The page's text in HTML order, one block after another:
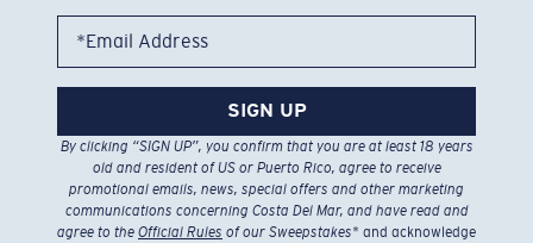
*Email Address
SIGN UP
By clicking “SIGN UP”, you confirm that you are at least 18 years
old and resident of US or Puerto Rico, agree to receive
promotional emails, news, special offers and other marketing
communications concerning Costa Del Mar, and have read and
agree to the Official Rules of our Sweepstakes* and acknowledge